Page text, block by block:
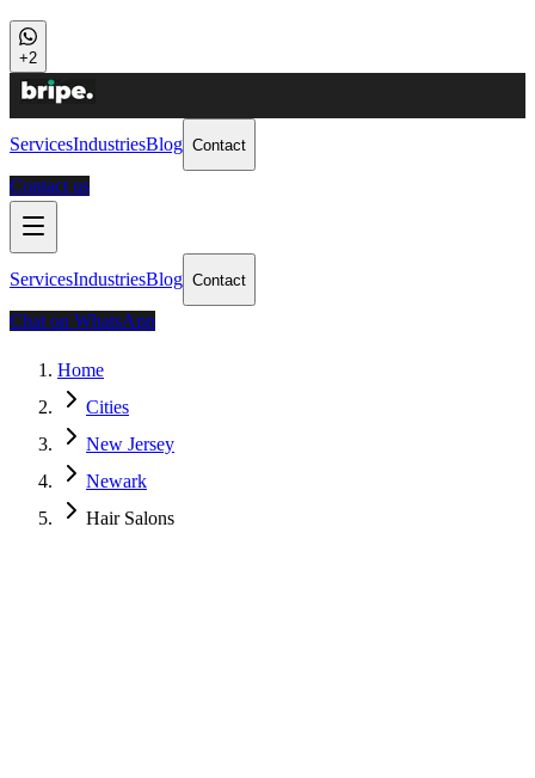
+2
ServicesIndustriesBlog Contact
Contact us
ServicesIndustriesBlog Contact
Chat on WhatsApp
Home
Cities
New Jersey
Newark
Hair Salons